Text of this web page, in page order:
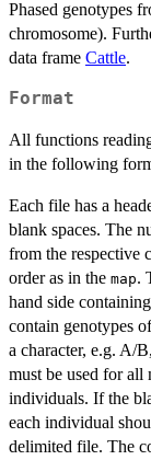
Phased genotypes
chromosome).
data frame Cattle.
Format
All functions
in the following
Each file has a
blank spaces. The
from the respective
order as in the map.
hand side
contain genotypes
a character, e.g. A/
must be used for all
individuals. If the
each individual
delimited file. The